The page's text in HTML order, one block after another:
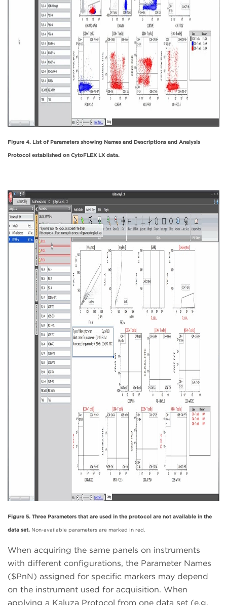
Figure 4. List of Parameters showing Names and Descriptions and Analysis
Protocol established on CytoFLEX LX data.
Figure 5. Three Parameters that are used in the protocol are not available in the
data set. Non-available parameters are marked in red.
When acquiring the same panels on instruments
with different configurations, the Parameter Names
($PnN) assigned for specific markers may depend
on the instrument used for acquisition. When
applying a Kaluza Protocol from one data set (e.g.